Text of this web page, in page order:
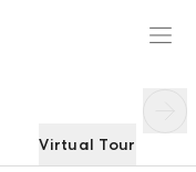
Virtual Tour